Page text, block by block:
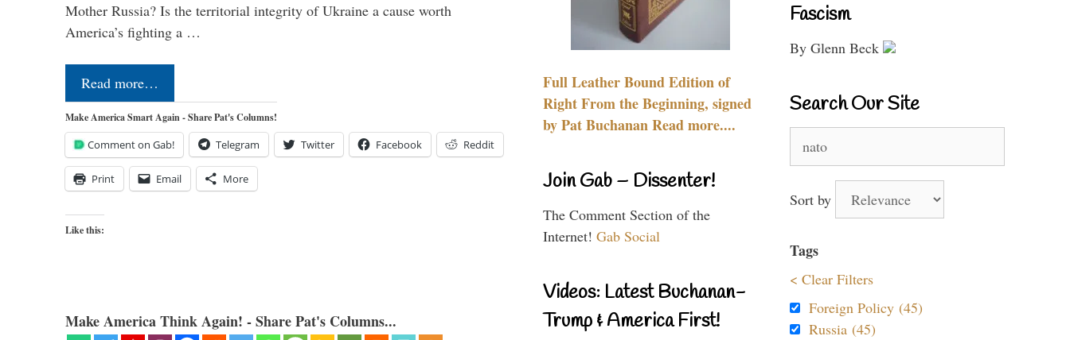
Mother Russia? Is the territorial integrity of Ukraine a cause worth
America’s fighting a …
Read more…
Make America Smart Again - Share Pat's Columns!
Comment on Gab! Telegram Twitter Facebook Reddit
Print Email More
Like this:
Make America Think Again! - Share Pat's Columns...
Full Leather Bound Edition of
Right From the Beginning, signed
by Pat Buchanan Read more....
Join Gab – Dissenter!
The Comment Section of the
Internet! Gab Social
Videos: Latest Buchanan-
Trump & America First!
Fascism
By Glenn Beck
Search Our Site
for:
Sort by
Tags
< Clear Filters
Foreign Policy (45)
Russia (45)